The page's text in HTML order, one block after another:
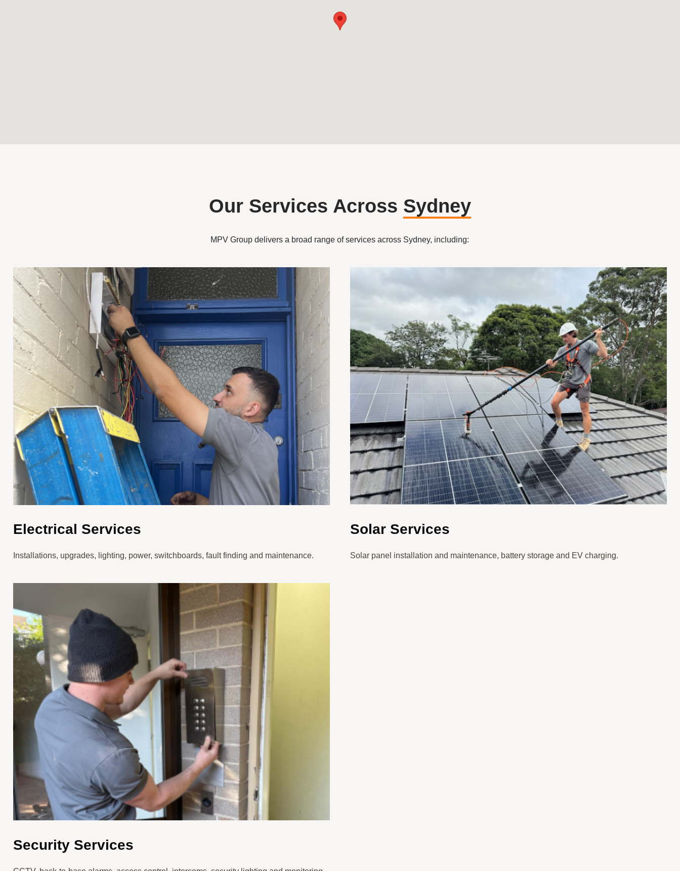
Our Services Across Sydney
MPV Group delivers a broad range of services across Sydney, including:
Electrical Services
Installations, upgrades, lighting, power, switchboards, fault finding and maintenance.
Solar Services
Solar panel installation and maintenance, battery storage and EV charging.
Security Services